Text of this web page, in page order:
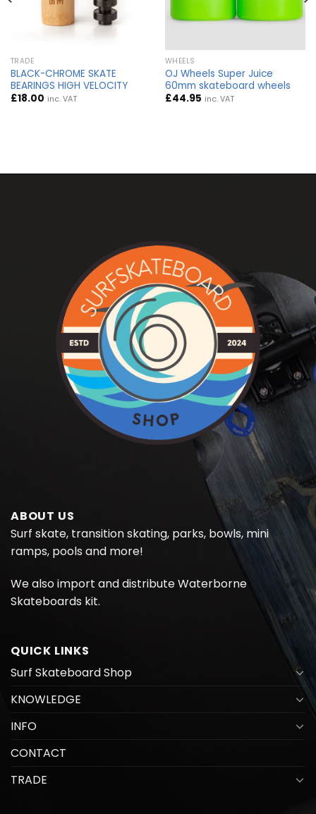
TRADE
BLACK-CHROME SKATE
BEARINGS HIGH VELOCITY
£18.00 inc. VAT
WHEELS
OJ Wheels Super Juice
60mm skateboard wheels
£44.95 inc. VAT
ABOUT US
Surf skate, transition skating, parks, bowls, mini
ramps, pools and more!
We also import and distributeWaterborne
Skateboards kit.
QUICK LINKS
Surf Skateboard Shop
KNOWLEDGE
INFO
CONTACT
TRADE